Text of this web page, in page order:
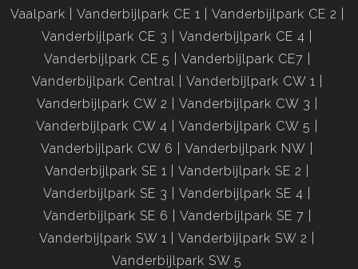
Vaalpark
Vanderbijlpark CE 1
Vanderbijlpark CE 2
Vanderbijlpark CE 3
Vanderbijlpark CE 4
Vanderbijlpark CE 5
Vanderbijlpark CE7
Vanderbijlpark Central
Vanderbijlpark CW 1
Vanderbijlpark CW 2
Vanderbijlpark CW 3
Vanderbijlpark CW 4
Vanderbijlpark CW 5
Vanderbijlpark CW 6
Vanderbijlpark NW
Vanderbijlpark SE 1
Vanderbijlpark SE 2
Vanderbijlpark SE 3
Vanderbijlpark SE 4
Vanderbijlpark SE 6
Vanderbijlpark SE 7
Vanderbijlpark SW 1
Vanderbijlpark SW 2
Vanderbijlpark SW 5